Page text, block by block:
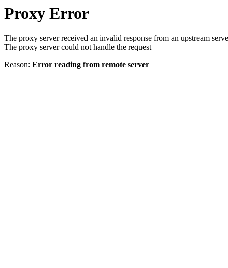
Proxy Error
The proxy server received an invalid response from an upstream
The proxy server could not handle the request
Reason: Error reading from remote server